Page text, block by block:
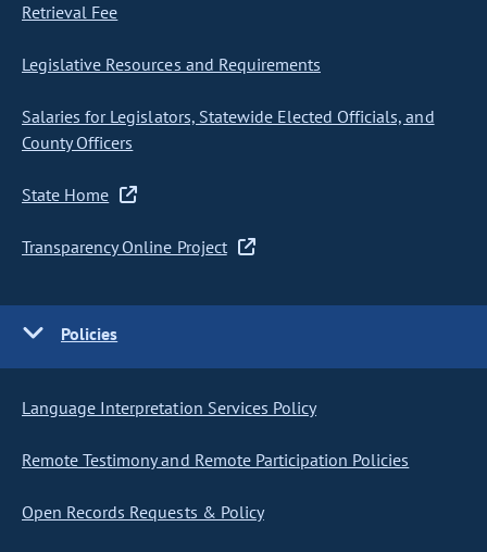
Retrieval Fee
Legislative Resources and Requirements
Salaries for Legislators, Statewide Elected Officials, and
County Officers
State Home
Transparency Online Project
Policies
Language Interpretation Services Policy
Remote Testimony and Remote Participation Policies
Open Records Requests & Policy